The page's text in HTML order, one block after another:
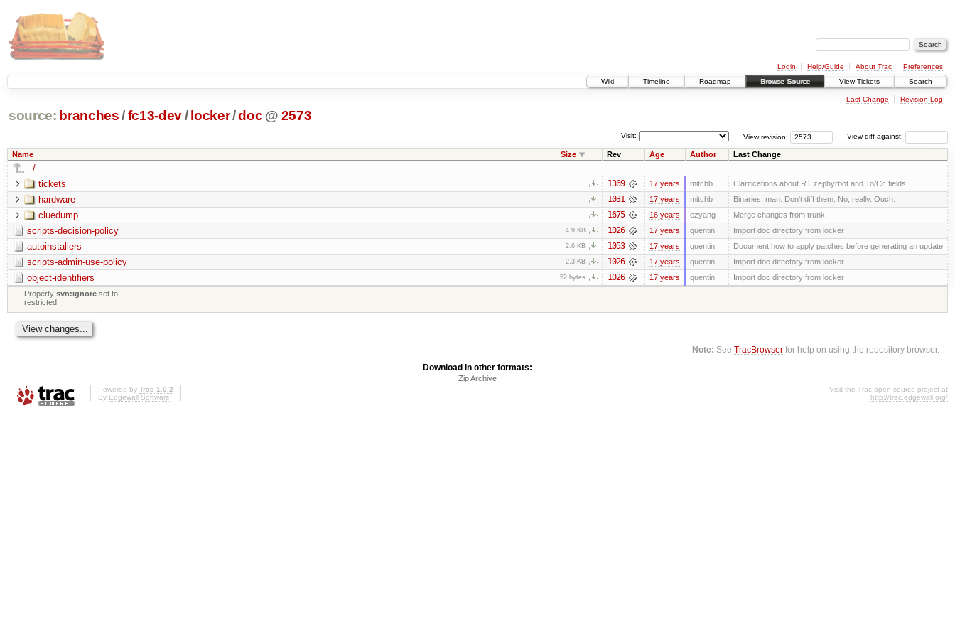
Login Help/Guide About Trac
Preferences
Wiki
Timeline Roadmap Browse Source View Tickets Search
Last Change Revision Log
source: branches /fc13-dev/ locker/doc @ 2573
View diff against:
View revision:
Visit:
Name Size Rev Age Author Last Change
../
tickets
1369 17 years mitchb Clarifications about RT zephyrbot and To/Cc fields
hardware 1031 17 years mitchb Binaries, man. Don't diff them. No, really. Ouch.
cluedump 1675 16 years ezyang Merge changes from trunk.
scripts-decision-policy 4.9 KB 1026 17 years quentin Import doc directory from locker
autoinstallers 2.6 KB 1053 17 years quentin Document how to apply patches before generating an update
scripts-admin-use-policy 2.3 KB 1026 17 years quentin Import doc directory from locker
object-identifiers 52 bytes 1026 17 years quentin
Import doc directory from locker
Propertysvn:ignore set to
restricted
Note: SeeTracBrowser for help on using the repository browser.
Download in other formats:
Zip Archive
Powered by Trac 1.0.2
By Edgewall Software.
Visit the Trac open source project at
http://trac.edgewall.org/